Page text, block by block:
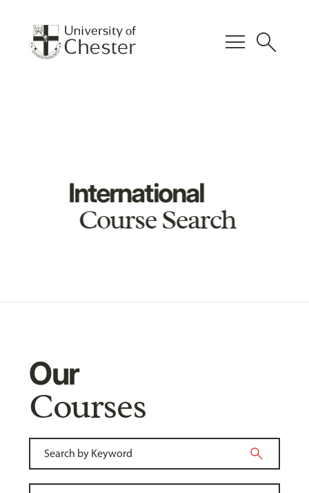
menu search
International
Course Search
Our
Courses